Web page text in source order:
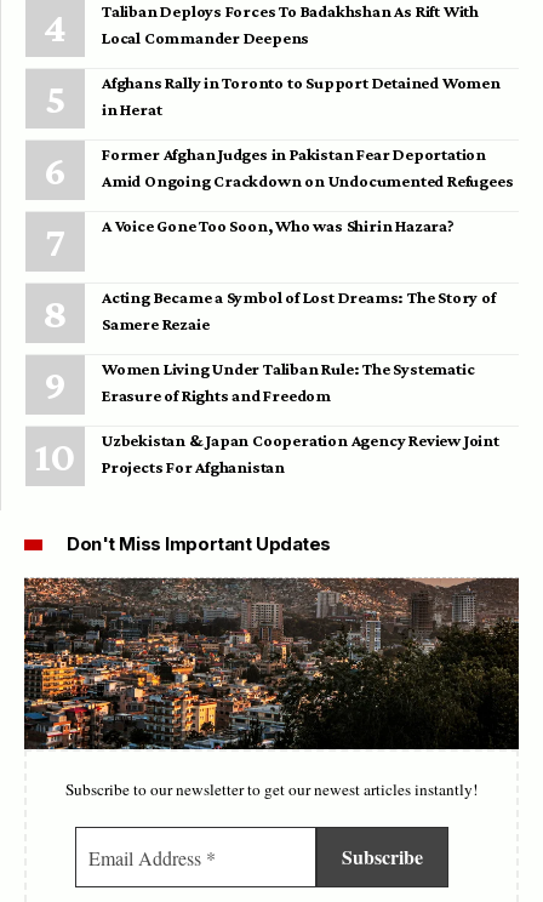
Taliban Deploys Forces To Badakhshan As Rift With
Local Commander Deepens
Afghans Rally in Toronto to Support Detained Women
in Herat
Former Afghan Judges in Pakistan Fear Deportation
Amid Ongoing Crackdown on Undocumented Refugees
A Voice Gone Too Soon, Who was Shirin Hazara?
Acting Became a Symbol of Lost Dreams: The Story of
Samere Rezaie
Women Living Under Taliban Rule: The Systematic
Erasure of Rights and Freedom
Uzbekistan & Japan Cooperation Agency Review Joint
Projects For Afghanistan
Don't Miss Important Updates
Subscribe to our newsletter to get our newest articles instantly!